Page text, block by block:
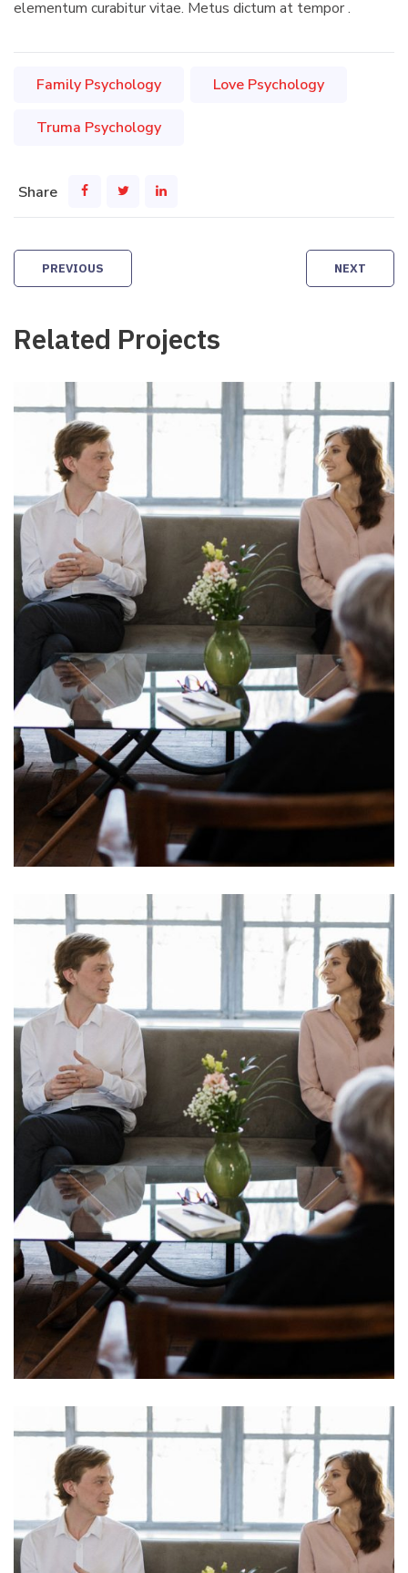
elementum curabitur vitae. Metus dictum at tempor .
Family Psychology Love Psychology
Truma Psychology
Share
Post
PREVIOUS NEXT
Related Projects
Mind Support System
Mind Care Sterilant